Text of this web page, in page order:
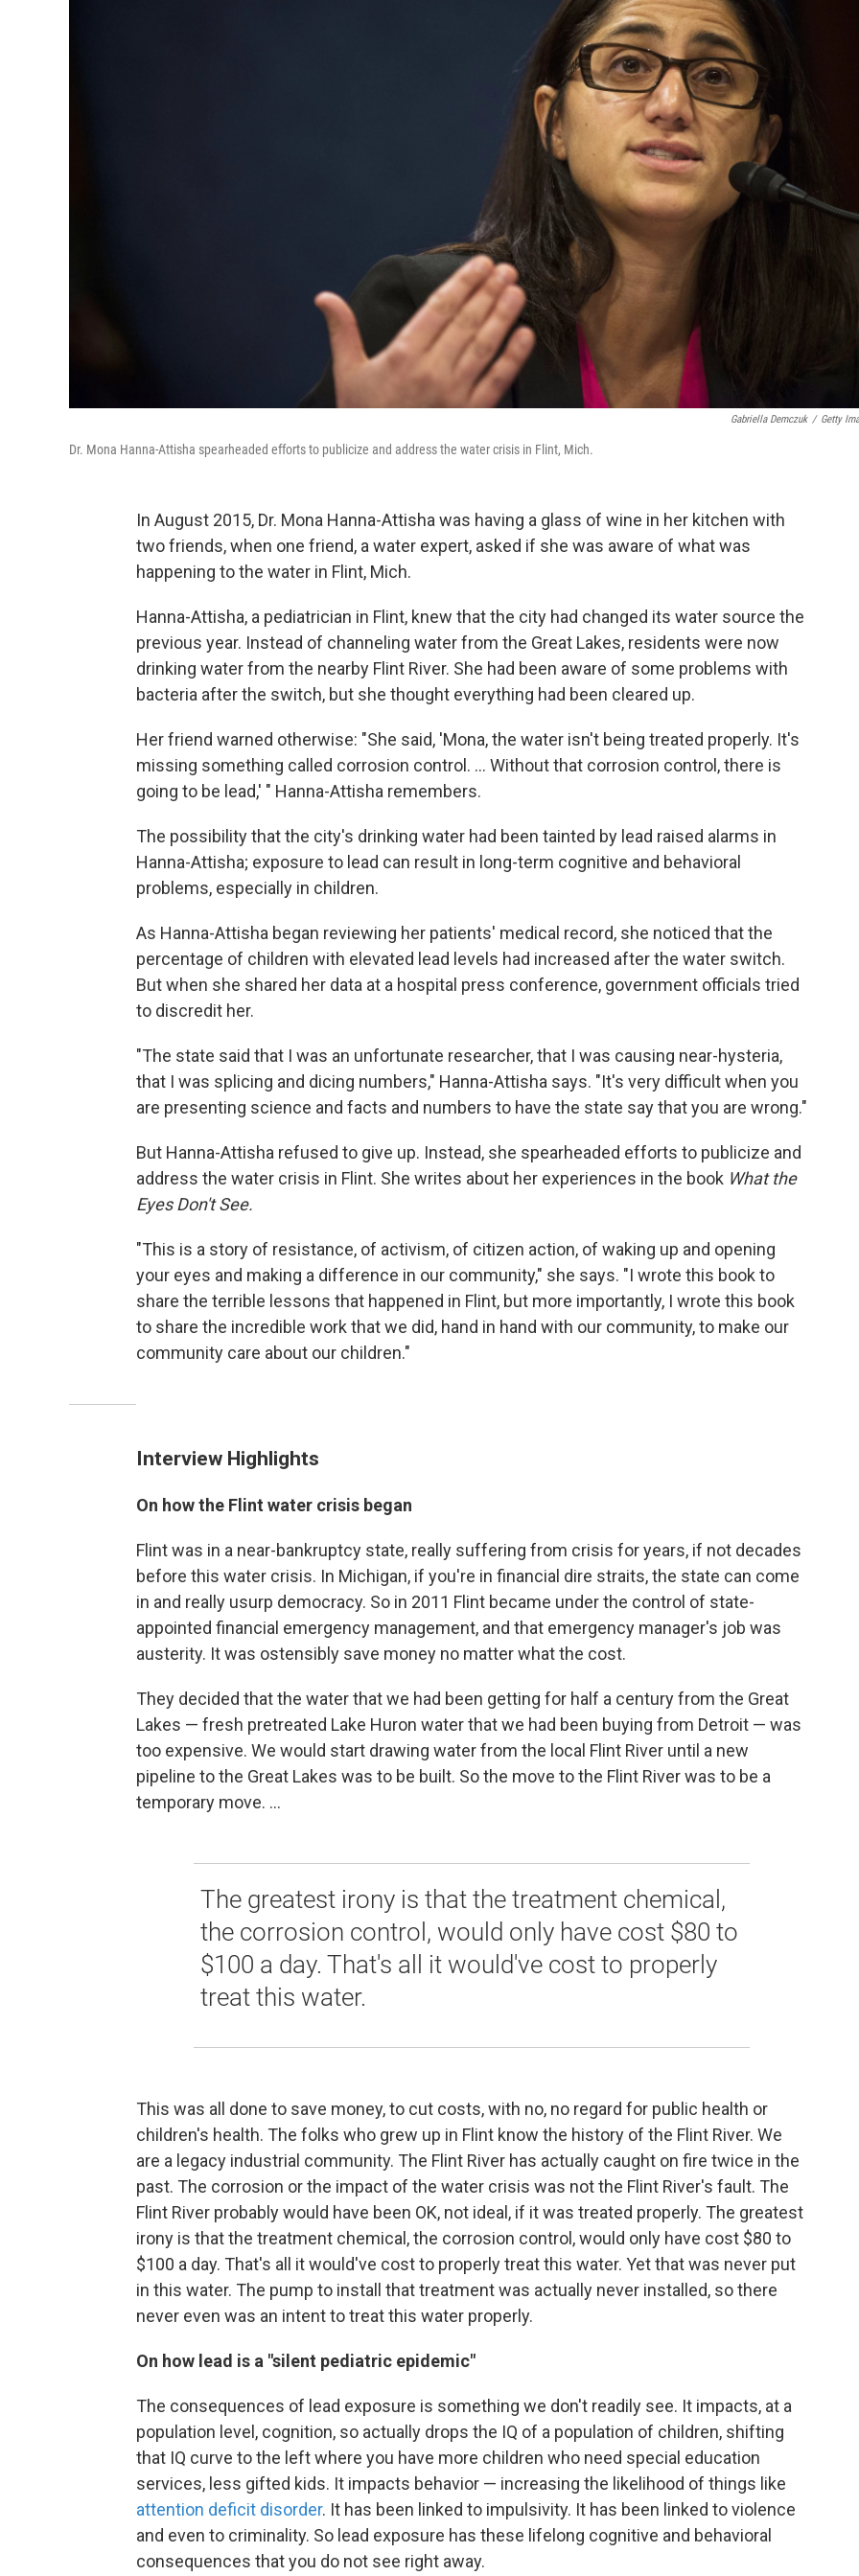
Gabriella Demczuk / Getty
Dr. Mona Hanna-Attisha spearheaded efforts to publicize and address the water crisis in Flint, Mich.
In August 2015, Dr. Mona Hanna-Attisha was having a glass of wine in her kitchen with
two friends, when one friend, a water expert, asked if she was aware of what was
happening to the water in Flint, Mich.
Hanna-Attisha, a pediatrician in Flint, knew that the city had changed its water source the
previous year. Instead of channeling water from the Great Lakes, residents were now
drinking water from the nearby Flint River. She had been aware of some problems with
bacteria after the switch, but she thought everything had been cleared up.
Her friend warned otherwise: "She said, 'Mona, the water isn't being treated properly. It's
missing something called corrosion control. ... Without that corrosion control, there is
going to be lead,' " Hanna-Attisha remembers.
The possibility that the city's drinking water had been tainted by lead raised alarms in
Hanna-Attisha; exposure to lead can result in long-term cognitive and behavioral
problems, especially in children.
As Hanna-Attisha began reviewing her patients' medical record, she noticed that the
percentage of children with elevated lead levels had increased after the water switch.
But when she shared her data at a hospital press conference, government officials tried
to discredit her.
"The state said that I was an unfortunate researcher, that I was causing near-hysteria,
that I was splicing and dicing numbers," Hanna-Attisha says. "It's very difficult when you
are presenting science and facts and numbers to have the state say that you are wrong."
But Hanna-Attisha refused to give up. Instead, she spearheaded efforts to publicize and
address the water crisis in Flint. She writes about her experiences in the book What the
Eyes Don't See.
"This is a story of resistance, of activism, of citizen action, of waking up and opening
your eyes and making a difference in our community," she says. "I wrote this book to
share the terrible lessons that happened in Flint, but more importantly, I wrote this book
to share the incredible work that we did, hand in hand with our community, to make our
community care about our children."
Interview Highlights
On how the Flint water crisis began
Flint was in a near-bankruptcy state, really suffering from crisis for years, if not decades
before this water crisis. In Michigan, if you're in financial dire straits, the state can come
in and really usurp democracy. So in 2011 Flint became under the control of state-
appointed financial emergency management, and that emergency manager's job was
austerity. It was ostensibly save money no matter what the cost.
They decided that the water that we had been getting for half a century from the Great
Lakes — fresh pretreated Lake Huron water that we had been buying from Detroit — was
too expensive. We would start drawing water from the local Flint River until a new
pipeline to the Great Lakes was to be built. So the move to the Flint River was to be a
temporary move. ...
The greatest irony is that the treatment chemical,
the corrosion control, would only have cost $80 to
$100 a day. That's all it would've cost to properly
treat this water.
This was all done to save money, to cut costs, with no, no regard for public health or
children's health. The folks who grew up in Flint know the history of the Flint River. We
are a legacy industrial community. The Flint River has actually caught on fire twice in the
past. The corrosion or the impact of the water crisis was not the Flint River's fault. The
Flint River probably would have been OK, not ideal, if it was treated properly. The greatest
irony is that the treatment chemical, the corrosion control, would only have cost $80 to
$100 a day. That's all it would've cost to properly treat this water. Yet that was never put
in this water. The pump to install that treatment was actually never installed, so there
never even was an intent to treat this water properly.
On how lead is a "silent pediatric epidemic"
The consequences of lead exposure is something we don't readily see. It impacts, at a
population level, cognition, so actually drops the IQ of a population of children, shifting
that IQ curve to the left where you have more children who need special education
services, less gifted kids. It impacts behavior — increasing the likelihood of things like
attention deficit disorder. It has been linked to impulsivity. It has been linked to violence
and even to criminality. So lead exposure has these lifelong cognitive and behavioral
consequences that you do not see right away.